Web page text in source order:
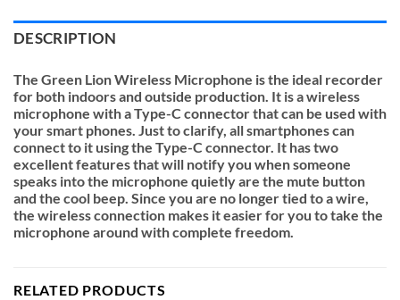
DESCRIPTION
The Green Lion Wireless Microphone is the ideal recorder
for both indoors and outside production. It is a wireless
microphone with a Type-C connector that can be used with
your smart phones. Just to clarify, all smartphones can
connect to it using the Type-C connector. It has two
excellent features that will notify you when someone
speaks into the microphone quietly are the mute button
and the cool beep. Since you are no longer tied to a wire,
the wireless connection makes it easier for you to take the
microphone around with complete freedom.
RELATED PRODUCTS